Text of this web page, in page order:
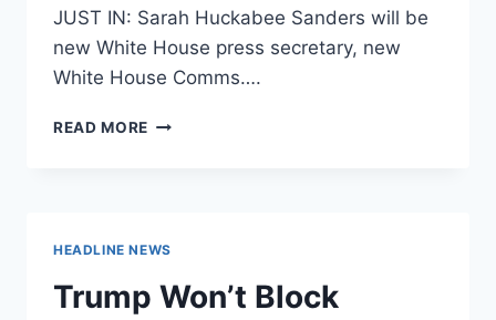
JUST IN: Sarah Huckabee Sanders will be
new White House press secretary, new
White House Comms….
READ MORE SARAH
HOUSE
PRESS
HEADLINE NEWS
Trump Won’t Block